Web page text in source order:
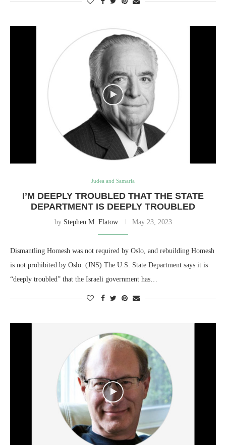
Judea and Samaria
I’M DEEPLY TROUBLED THAT THE STATE
DEPARTMENT IS DEEPLY TROUBLED
by Stephen M. Flatow May 23, 2023
Dismantling Homesh was not required by Oslo, and rebuilding Homesh
is not prohibited by Oslo. (JNS) The U.S. State Department says it is
“deeply troubled” that the Israeli government has…